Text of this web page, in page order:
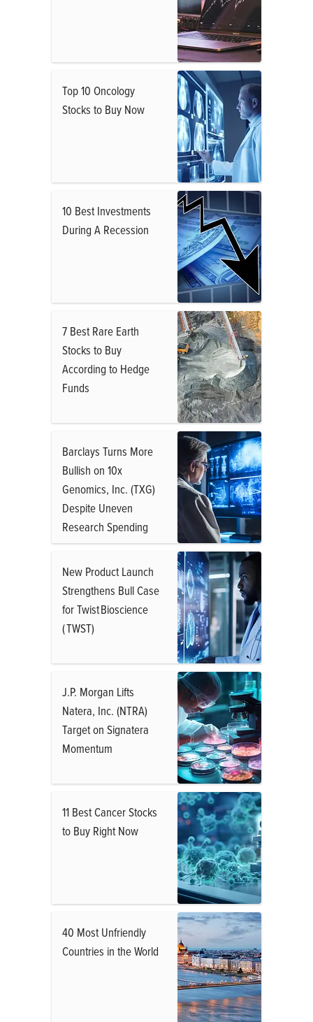
Top 10 Oncology
Stocks to Buy Now
10 Best Investments
During A Recession
7 Best Rare Earth
Stocks to Buy
According to Hedge
Funds
Barclays Turns More
Bullish on 10x
Genomics, Inc. (TXG)
Despite Uneven
Research Spending
New Product Launch
Strengthens Bull Case
for Twist Bioscience
( TWST)
J.P. Morgan Lifts
Natera, Inc. (NTRA)
Target on Signatera
Momentum
11 Best Cancer Stocks
to Buy Right Now
40 Most Unfriendly
Countries in the World